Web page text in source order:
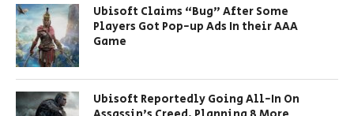
Ubisoft Claims “Bug” After Some
Players Got Pop-up Ads In their AAA
Game
Ubisoft Reportedly Going All-In On